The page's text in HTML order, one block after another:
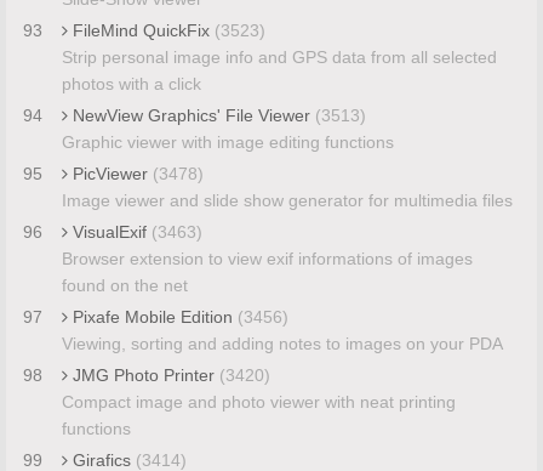
93
FileMind QuickFix (3523)
Strip personal image info and GPS data from all selected
photos with a click
94
NewView Graphics' File Viewer (3513)
Graphic viewer with image editing functions
95
PicViewer (3478)
Image viewer and slide show generator for multimedia files
96
VisualExif (3463)
Browser extension to view exif informations of images
found on the net
97
Pixafe Mobile Edition (3456)
Viewing, sorting and adding notes to images on your PDA
98
JMG Photo Printer (3420)
Compact image and photo viewer with neat printing
functions
99
Girafics (3414)